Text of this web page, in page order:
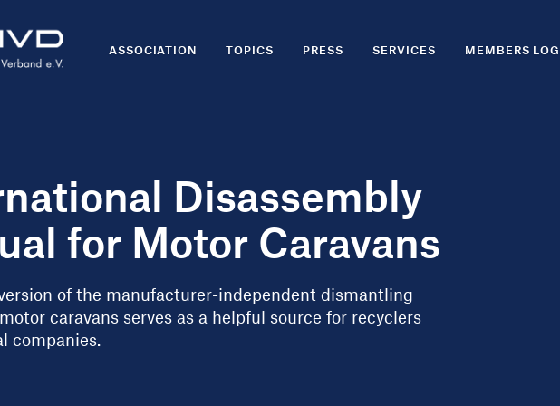
ASSOCIATION TOPICS PRESS SERVICES MEMBERS
Disassembly
for Motor Caravans
of the manufacturer-independent dismantling
caravans serves as a helpful source for recyclers
companies.